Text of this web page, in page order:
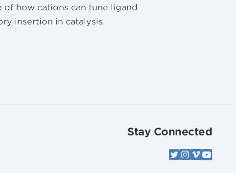
how cations can tune ligand
insertion in catalysis.
Stay Connected